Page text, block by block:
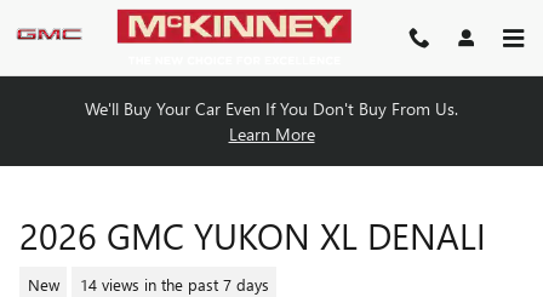
Skip to main content
We'll Buy Your Car Even If You Don't Buy From Us.
Learn More
2026 GMC YUKON XL DENALI
New 14 views in the past 7 days